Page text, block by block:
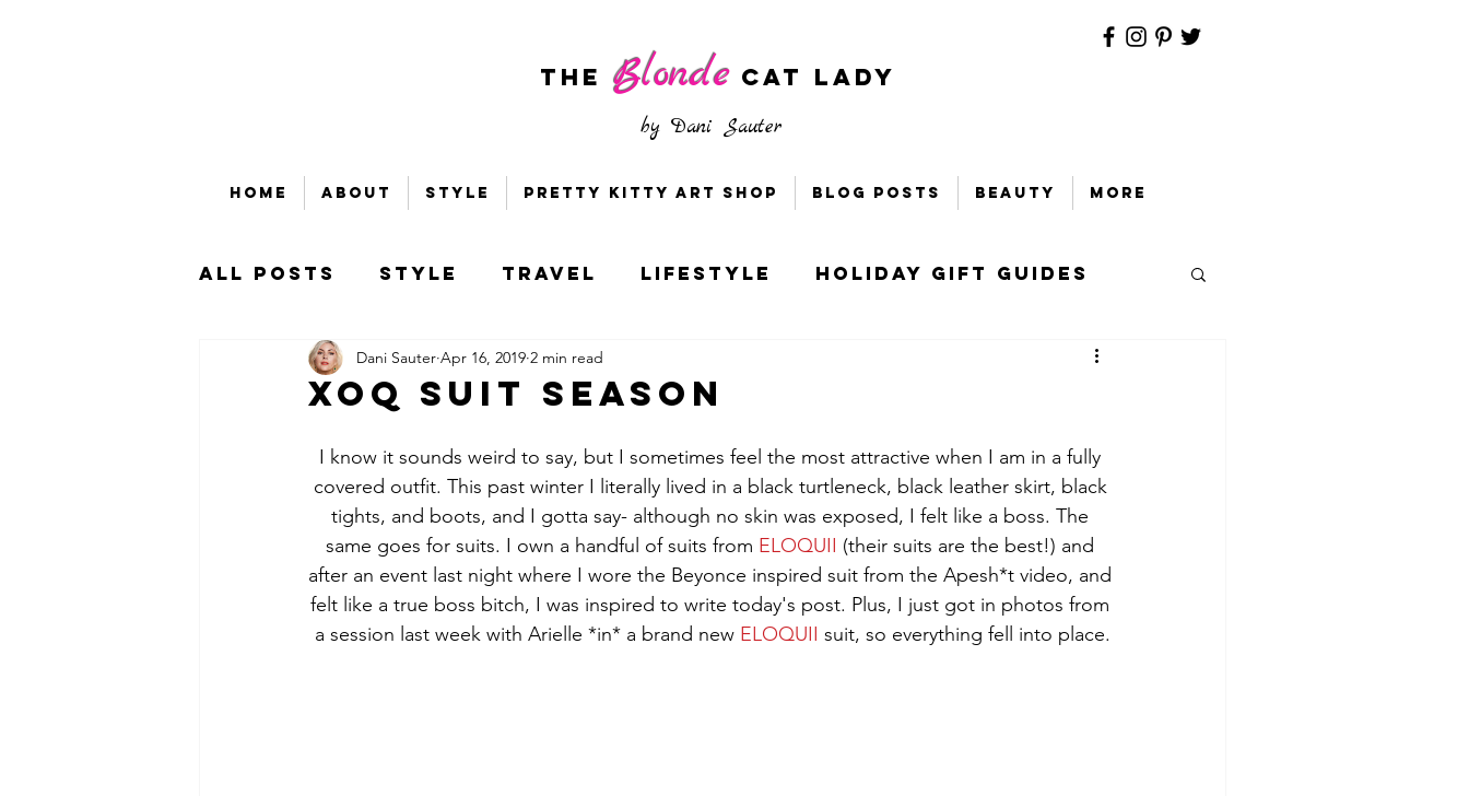
The Blonde CAT LADY
by Dani Sauter
Home About Style Pretty Kitty Art Shop Blog Posts Beauty More
All Posts Style Travel Lifestyle Holiday Gift Guides
Beauty Bubbles & Bloggers
That's Money, Honey Socially Distant DC
XOQ Suit Season
Dani Sauter Apr 16, 2019 2 min read
I know it sounds weird to say, but I sometimes feel the most attractive when I am in a fully
covered outfit. This past winter I literally lived in a black turtleneck, black leather skirt, black
tights, and boots, and I gotta say- although no skin was exposed, I felt like a boss. The
same goes for suits. I own a handful of suits from ELOQUII (their suits are the best!) and
after an event last night where I wore the Beyonce inspired suit from the Apesh*t video, and
felt like a true boss bitch, I was inspired to write today's post. Plus, I just got in photos from
a session last week with Arielle *in* a brand new ELOQUII suit, so everything fell into place.